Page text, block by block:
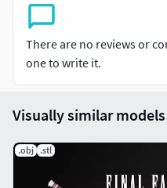
There are no reviews or
one to write it.
Visually similar models
.obj .stl